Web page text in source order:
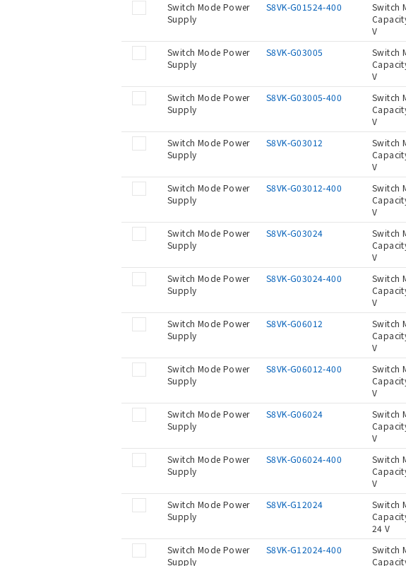
Switch Mode Power
Supply
S8VK-G01524-400
Switch
V
Switch Mode Power
Supply
S8VK-G03005
Switch
V
Switch Mode Power
Supply
S8VK-G03005-400
Switch
V
Switch Mode Power
Supply
S8VK-G03012
Switch
V
Switch Mode Power
Supply
S8VK-G03012-400
Switch
V
Switch Mode Power
Supply
S8VK-G03024
Switch
V
Switch Mode Power
Supply
S8VK-G03024-400
Switch
V
Switch Mode Power
Supply
S8VK-G06012
Switch
V
Switch Mode Power
Supply
S8VK-G06012-400
Switch
V
Switch Mode Power
Supply
S8VK-G06024
Switch
V
Switch Mode Power
Supply
S8VK-G06024-400
Switch
V
Switch Mode Power
Supply
S8VK-G12024
Switch
24 V
Switch Mode Power
Supply
S8VK-G12024-400
Switch